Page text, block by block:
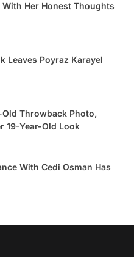
Her Honest Thoughts
Leaves Poyraz Karayel
Throwback Photo,
19-Year-Old Look
With Cedi Osman Has